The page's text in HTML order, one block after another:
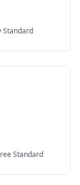
Standard
Standard